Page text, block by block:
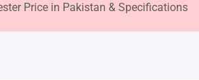
Price in Pakistan & Specifications